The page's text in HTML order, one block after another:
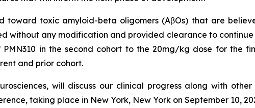
toward toxic amyloid-beta oligomers (AβOs) that are
without any modification and provided clearance to
in the second cohort to the 20mg/kg dose for the
and prior cohort.
will discuss our clinical progress along with
taking place in New York, New York on September 10,